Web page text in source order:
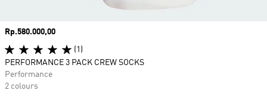
Price
Rp.580.000,00
(1)
PERFORMANCE 3 PACK CREW SOCKS
Performance
2 colours